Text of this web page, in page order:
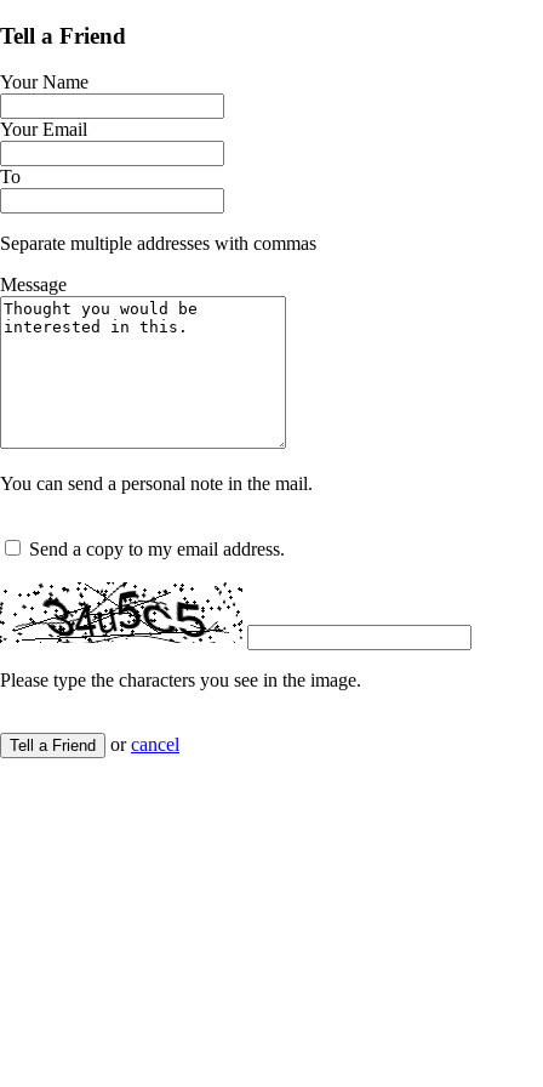
Tell a Friend
Your Name
Your Email
To
Separate multiple addresses with commas
Message
You can send a personal note in the mail.
Send a copy to my email address.
Please type the characters you see in the image.
Tell a Friend orcancel